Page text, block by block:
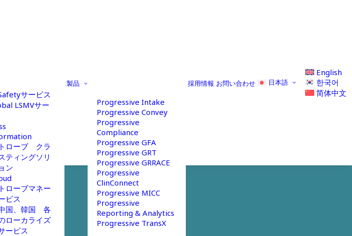
サービス
LSMVサー
ローブ クラ
ティングソリ
ン
ローブマネー
ビス
国、韓国 各
ローカライズ
ービス
製品
Progressive Intake
Progressive Convey
Progressive
Compliance
Progressive GFA
Progressive GRT
Progressive GRRACE
Progressive
ClinConnect
Progressive MICC
Progressive
Reporting & Analytics
Progressive TransX
採用情報 お問い合わせ 日本語
English
한국어
简体中文